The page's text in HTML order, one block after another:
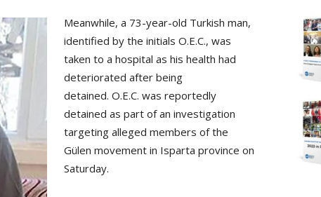
Meanwhile, a 73-year-old Turkish man,
identified by the initials O.E.C., was
taken to a hospital as his health had
deteriorated after being
detained. O.E.C. was reportedly
detained as part of an investigation
targeting alleged members of the
Gülen movement in Isparta province on
Saturday.